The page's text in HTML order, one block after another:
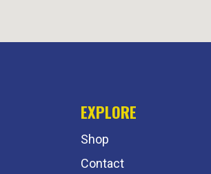
EXPLORE
Shop
Contact